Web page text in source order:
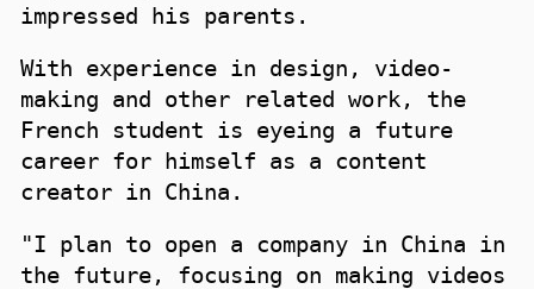
impressed his parents.
With experience in design, video-
making and other related work, the
French student is eyeing a future
career for himself as a content
creator in China.
"I plan to open a company in China in
the future, focusing on making videos